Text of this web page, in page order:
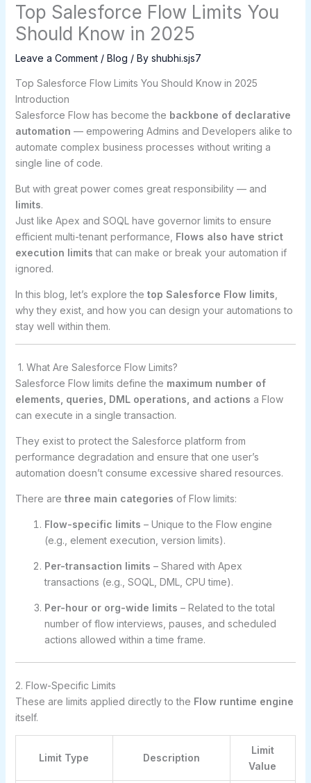
Top Salesforce Flow Limits You
Should Know in 2025
Leave a Comment / Blog / By shubhi.sjs7
Top Salesforce Flow Limits You Should Know in 2025
Introduction
Salesforce Flow has become the backbone of declarative
automation — empowering Admins and Developers alike to
automate complex business processes without writing a
single line of code.
But with great power comes great responsibility — and
limits.
Just like Apex and SOQL have governor limits to ensure
efficient multi-tenant performance, Flows also have strict
execution limits that can make or break your automation if
ignored.
In this blog, let’s explore the top Salesforce Flow limits
why they exist, and how you can design your automations to
stay well within them.
1. What Are Salesforce Flow Limits?
Salesforce Flow limits define the maximum number of
elements, queries, DML operations, and actions a Flow
can execute in a single transaction.
They exist to protect the Salesforce platform from
performance degradation and ensure that one user’s
automation doesn’t consume excessive shared resources.
There are three main categories of Flow limits:
Flow-specific limits – Unique to the Flow engine
(e.g., element execution, version limits).
Per-transaction limits – Shared with Apex
transactions (e.g., SOQL, DML, CPU time).
Per-hour or org-wide limits – Related to the total
number of flow interviews, pauses, and scheduled
actions allowed within a time frame.
2. Flow-Specific Limits
These are limits applied directly to the Flow runtime engine
itself.
Limit Type Description
Limit
Value